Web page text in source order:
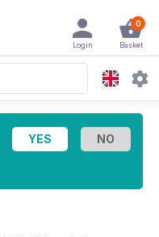
0
Basket
Login